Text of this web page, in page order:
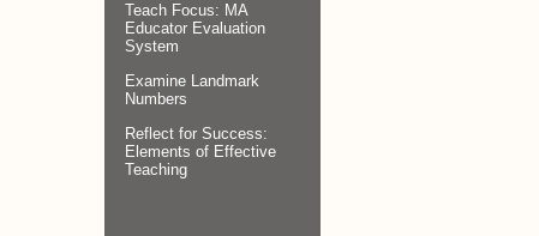
Teach Focus: MA
Educator Evaluation
System
Examine Landmark
Numbers
Reflect for Success:
Elements of Effective
Teaching